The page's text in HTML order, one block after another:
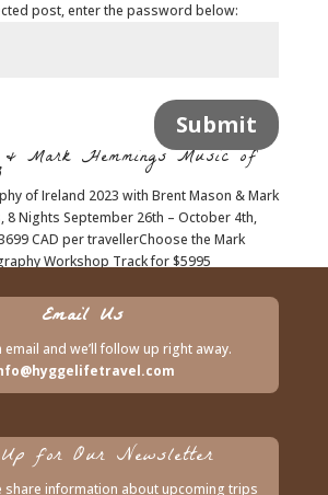
post, enter the password below:
Submit
& Mark Hemmings Music of
of Ireland 2023 with Brent Mason & Mark
8 Nights September 26th – October 4th,
CAD per travellerChoose the Mark
Workshop Track for $5995
Email Us
email and we’ll follow up right away.
for Our Newsletter
share information about upcoming trips